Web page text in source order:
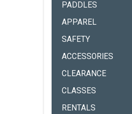
PADDLES
APPAREL
SAFETY
ACCESSORIES
CLEARANCE
CLASSES
RENTALS